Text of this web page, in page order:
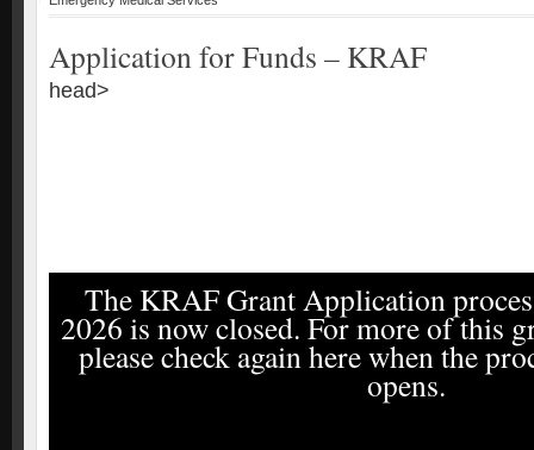
Application for Funds – KRAF
head>
The KRAF Grant Application
2026 is now closed. For more of this
please check again here when the
opens.